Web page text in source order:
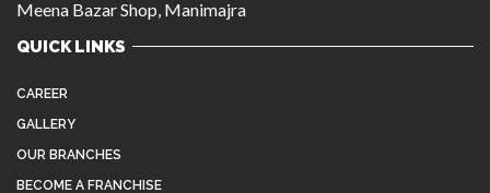
TERMS AND CONDITIONS
LOCATIONS
Noida
Delhi
Chandigarh
Agra